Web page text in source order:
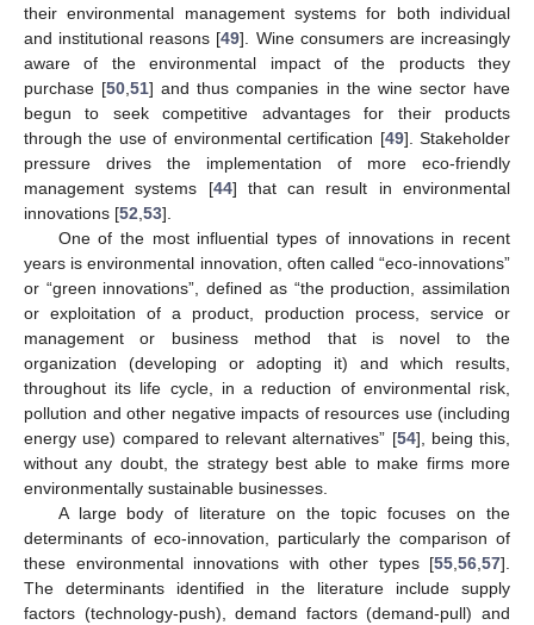
their environmental management systems for both individual
and institutional reasons [49]. Wine consumers are increasingly
aware of the environmental impact of the products they
purchase [50,51] and thus companies in the wine sector have
begun to seek competitive advantages for their products
through the use of environmental certification [49]. Stakeholder
pressure drives the implementation of more eco-friendly
management systems [44] that can result in environmental
innovations [52,53].
One of the most influential types of innovations in recent
years is environmental innovation, often called “eco-innovations”
or “green innovations”, defined as “the production, assimilation
or exploitation of a product, production process, service or
management or business method that is novel to the
organization (developing or adopting it) and which results,
throughout its life cycle, in a reduction of environmental risk,
pollution and other negative impacts of resources use (including
energy use) compared to relevant alternatives” [54], being this,
without any doubt, the strategy best able to make firms more
environmentally sustainable businesses.
A large body of literature on the topic focuses on the
determinants of eco-innovation, particularly the comparison of
these environmental innovations with other types [55,56,57].
The determinants identified in the literature include supply
factors (technology-push), demand factors (demand-pull) and